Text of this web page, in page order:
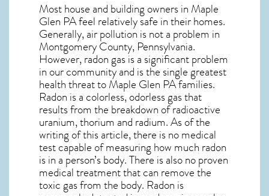
Most house and building owners in Maple
Glen PAfeel relatively safe in their homes.
Generally, air pollution is not a problem in
Montgomery County, Pennsylvania.
However, radon gas is a significant problem
in our community and is the single greatest
health threat to Maple Glen PAfamilies.
Radon is a colorless, odorless gas that
results from the breakdown of radioactive
uranium, thorium and radium. As of the
writing of this article, there is no medical
test capable of measuring how much radon
is in a person’s body. There is also no proven
medical treatment that can remove the
toxic gas from the body. Radon is